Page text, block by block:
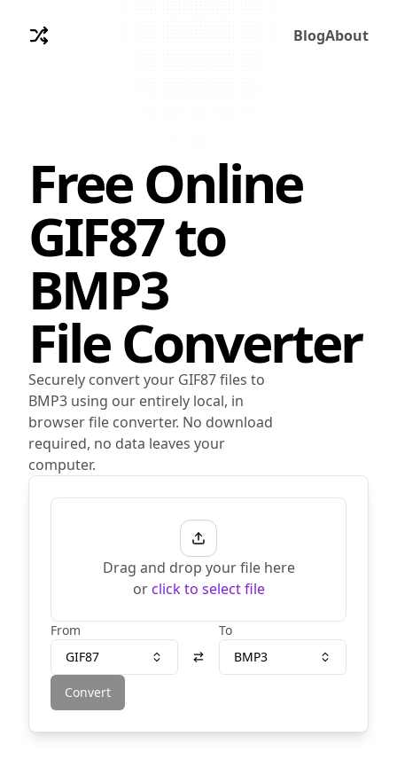
BlogAbout
Free Online
GIF87to
BMP3
File Converter
Securely convert your GIF87 files to
BMP3 using our entirely local, in
browser file converter. No download
required, no data leaves your
computer.
Drag and drop your file here
or click to select file
From
GIF87
To
BMP3
Convert